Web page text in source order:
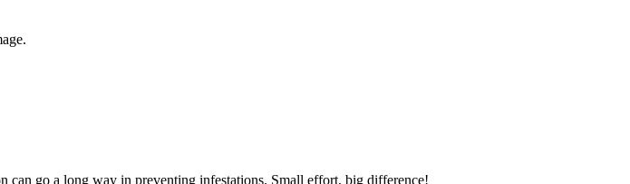
can go a long way in preventing infestations. Small effort, big difference!